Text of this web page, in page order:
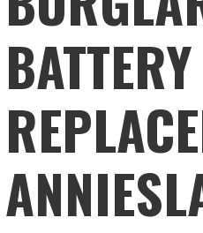
BATTERY